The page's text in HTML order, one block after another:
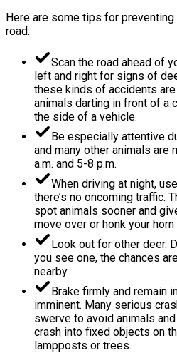
Here are some tips for
road:
Scan the road ahead of
left and right for signs of
these kinds of accidents
animals darting in front of a
the side of a vehicle.
Be especially attentive
and many other animals
a.m. and 5-8 p.m.
When driving at night,
there’s no oncoming traffic.
spot animals sooner and
move over or honk your
Look out for other deer.
you see one, the chances
nearby.
Brake firmly and remain
imminent. Many serious
swerve to avoid animals
crash into fixed objects on
lampposts or trees.